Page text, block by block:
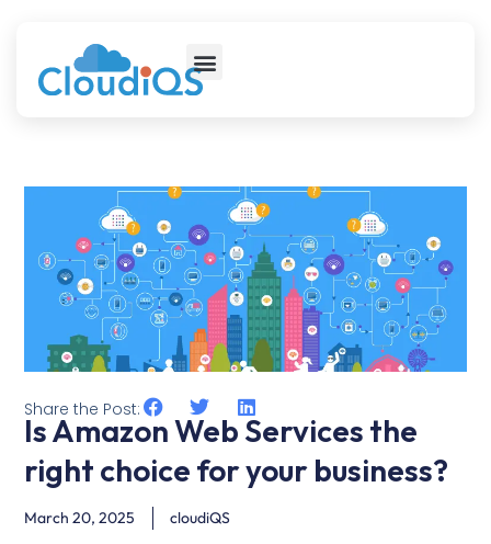
Share the Post:
Is Amazon Web Services the
right choice for your business?
March 20, 2025 cloudiQS